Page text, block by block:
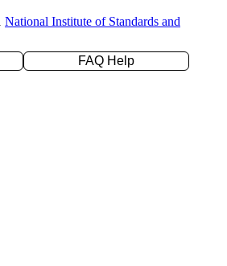
National Institute of Standards and
FAQ Help